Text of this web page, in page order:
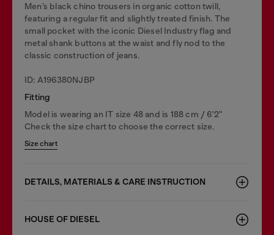
Men’s black chino trousers in organic cotton twill,
featuring a regular fit and slightly treated finish. The
small pocket with the iconic Diesel Industry flag and
metal shank buttons at the waist and fly nod to the
classic construction of jeans.
ID: A196380NJBP
Fitting
Model is wearing an IT size 48 and is 188 cm / 6'2"
Check the size chart to choose the correct size.
Size chart
DETAILS, MATERIALS & CARE INSTRUCTION
HOUSE OF DIESEL